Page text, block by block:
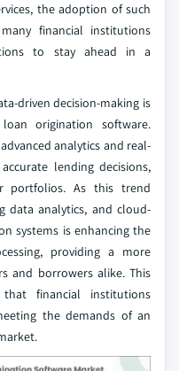
the adoption of such
financial institutions
to stay ahead in a
driven decision-making is
origination software.
analytics and real-
lending decisions,
portfolios. As this trend
data analytics, and cloud-
systems is enhancing the
providing a more
and borrowers alike. This
financial institutions
the demands of an